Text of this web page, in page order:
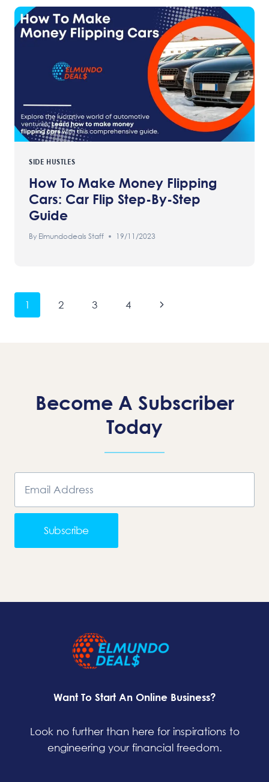
SIDE HUSTLES
How To Make Money Flipping
Cars: Car Flip Step-By-Step
Guide
By Elmundodeals Staff 19/11/2023
Page
Navigation
1 2 3 4
Next
Become A Subscriber
Today
Subscribe
Want To Start An Online Business?
Look no further than here for inspirations to
engineering your financial freedom.